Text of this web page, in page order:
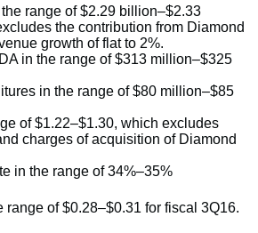
range of $2.29 billion–$2.33
the contribution from Diamond
growth of flat to 2%.
in the range of $313 million–$325
in the range of $80 million–$85
of $1.22–$1.30, which excludes
charges of acquisition of Diamond
in the range of 34%–35%
range of $0.28–$0.31 for fiscal 3Q16.